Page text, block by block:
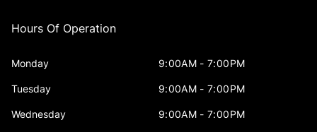
Hours Of Operation
Monday 9:00AM - 7:00PM
Tuesday 9:00AM - 7:00PM
Wednesday 9:00AM - 7:00PM